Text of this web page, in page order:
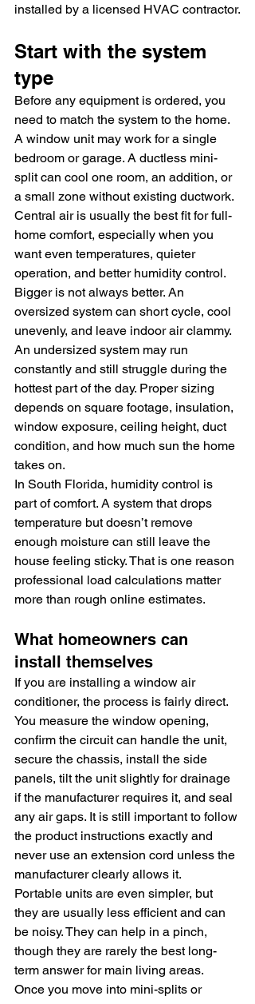
installed by a licensed HVAC contractor.
Start with the system
type
Before any equipment is ordered, you
need to match the system to the home.
A window unit may work for a single
bedroom or garage. A ductless mini-
split can cool one room, an addition, or
a small zone without existing ductwork.
Central air is usually the best fit for full-
home comfort, especially when you
want even temperatures, quieter
operation, and better humidity control.
Bigger is not always better. An
oversized system can short cycle, cool
unevenly, and leave indoor air clammy.
An undersized system may run
constantly and still struggle during the
hottest part of the day. Proper sizing
depends on square footage, insulation,
window exposure, ceiling height, duct
condition, and how much sun the home
takes on.
In South Florida, humidity control is
part of comfort. A system that drops
temperature but doesn’t remove
enough moisture can still leave the
house feeling sticky. That is one reason
professional load calculations matter
more than rough online estimates.
What homeowners can
install themselves
If you are installing a window air
conditioner, the process is fairly direct.
You measure the window opening,
confirm the circuit can handle the unit,
secure the chassis, install the side
panels, tilt the unit slightly for drainage
if the manufacturer requires it, and seal
any air gaps. It is still important to follow
the product instructions exactly and
never use an extension cord unless the
manufacturer clearly allows it.
Portable units are even simpler, but
they are usually less efficient and can
be noisy. They can help in a pinch,
though they are rarely the best long-
term answer for main living areas.
Once you move into mini-splits or